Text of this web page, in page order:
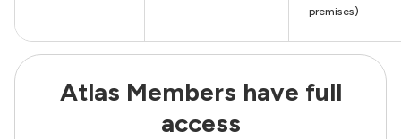
premises)
Atlas Members have full
access